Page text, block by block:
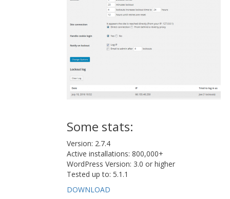
Some stats:
Version: 2.7.4
Active installations: 800,000+
WordPress Version: 3.0 or higher
Tested up to: 5.1.1
DOWNLOAD